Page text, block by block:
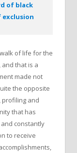
of black
exclusion
of life for the
that is a
made not
the opposite
profiling and
that has
constantly
to receive